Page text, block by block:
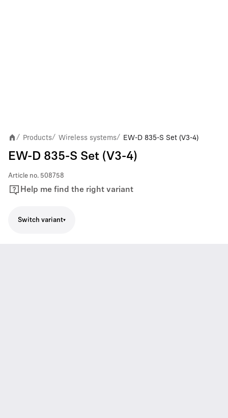
/ Products/ Wireless systems/ EW-D 835-S Set (V3-4)
EW-D 835-S Set (V3-4)
Article no. 508758
Help me find the right variant
Switch variant